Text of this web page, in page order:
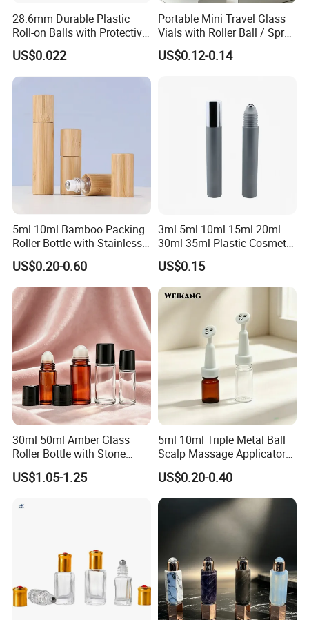
28.6mm Durable Plastic
Roll-on Balls with Protective
Housing for Deodorant
Usage
US$0.022
Portable Mini Travel Glass
Vials with Roller Ball / Spray
Pump Packaging Box
US$0.12-0.14
5ml 10ml Bamboo Packing
Roller Bottle with Stainless
Steel Roller Balls
US$0.20-0.60
3ml 5ml 10ml 15ml 20ml
30ml 35ml Plastic Cosmetic
Roller Bottle for Eye Serum
Cream
US$0.15
30ml 50ml Amber Glass
Roller Bottle with Stone
Roller
US$1.05-1.25
5ml 10ml Triple Metal Ball
Scalp Massage Applicator
Bottle for Hair Growth Oil
Serum Cosmetic Packaging
US$0.20-0.40